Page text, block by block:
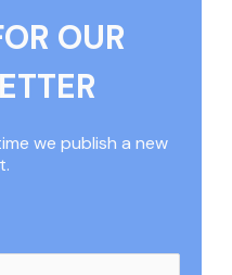
OUR
we publish a new